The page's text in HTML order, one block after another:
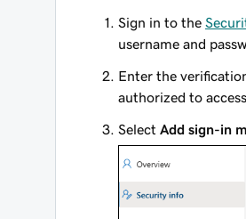
Sign in to the
username and
Enter the
authorized to
Select Add sign-in